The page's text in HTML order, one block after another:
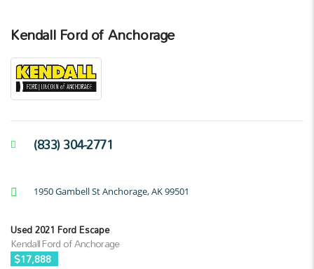
Kendall Ford of Anchorage
(833) 304-2771
1950 Gambell St Anchorage, AK 99501
Used 2021 Ford Escape
Kendall Ford of Anchorage
$17,888